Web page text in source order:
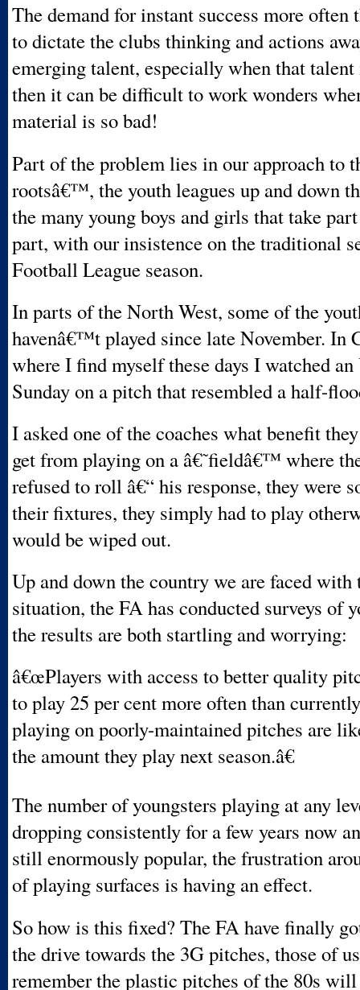
The demand for instant success more often
to dictate the clubs thinking and actions
emerging talent, especially when that
then it can be difficult to work wonders
material is so bad!
Part of the problem lies in our approach to
rootsâ€™, the youth leagues up and down
the many young boys and girls that take
part, with our insistence on the traditional
Football League season.
In parts of the North West, some of the
havenâ€™t played since late November. In
where I find myself these days I watched
Sunday on a pitch that resembled a half-
I asked one of the coaches what benefit
get from playing on a â€˜fieldâ€™ where
refused to roll â€“ his response, they were
their fixtures, they simply had to play
would be wiped out.
Up and down the country we are faced with
situation, the FA has conducted surveys of
the results are both startling and worrying:
â€œPlayers with access to better quality
to play 25 per cent more often than
playing on poorly-maintained pitches are
the amount they play next season.â€
The number of youngsters playing at any
dropping consistently for a few years now
still enormously popular, the frustration
of playing surfaces is having an effect.
So how is this fixed? The FA have finally
the drive towards the 3G pitches, those of
remember the plastic pitches of the 80s